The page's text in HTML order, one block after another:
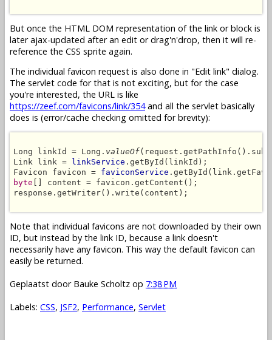
But once the HTML DOM representation of the link or block is
later ajax-updated after an edit or drag'n'drop, then it will re-
reference the CSS sprite again.
The individual favicon request is also done in "Edit link" dialog.
The servlet code for that is not exciting, but for the case
you're interested, the URL is like
https://zeef.com/favicons/link/354and all the servlet basically
does is (error/cache checking omitted for brevity):
Long linkId = Long. valueOf
Link link = linkService .getById(linkId);
Favicon favicon = faviconService
byte [] content = favicon.getContent();
response.getWriter().write(content);
Note that individual favicons are not downloaded by their own
ID, but instead by the link ID, because a link doesn't
necessarily have any favicon. This way the default favicon can
easily be returned.
Geplaatst door Bauke Scholtz op 7:38 PM
Labels: CSS, JSF2, Performance, Servlet